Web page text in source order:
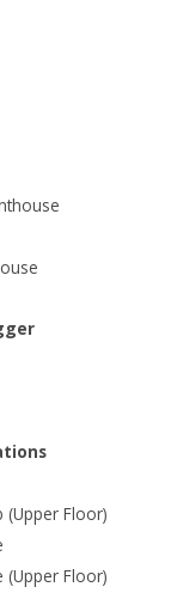
Floor)
Floor)